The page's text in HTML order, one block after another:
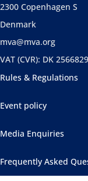
2300 Copenhagen S
Denmark
mva@mva.org
VAT (CVR): DK
Rules & Regulations
Event policy
Media Enquiries
Frequently Asked